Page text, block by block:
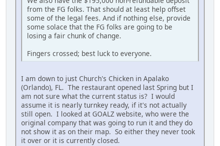
from the FG folks. That should at least help offset
some of the legal fees. And if nothing else, provide
some solace that the FG folks are going to be
losing a fair chunk of change.
Fingers crossed; best luck to everyone.
I am down to just Church's Chicken in Apalako
(Orlando), FL. The restaurant opened last Spring but I
am not sure what the current status is? I would
assume it is nearly turnkey ready, if it's not actually
still open. I looked at GOALZ website, who were the
original company that was going to run it and they do
not show it as on their map. So either they never took
it over or it is currently closed.